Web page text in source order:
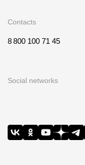
Contacts
8 800 100 71 45
Social networks